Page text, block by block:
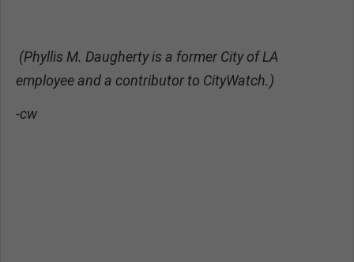
(Phyllis M. Daugherty is a former City of LA
employee and a contributor to CityWatch.)
-cw